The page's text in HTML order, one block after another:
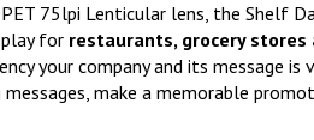
75lpi Lenticular lens, the Shelf
for restaurants, grocery
your company and its message
make a memorable